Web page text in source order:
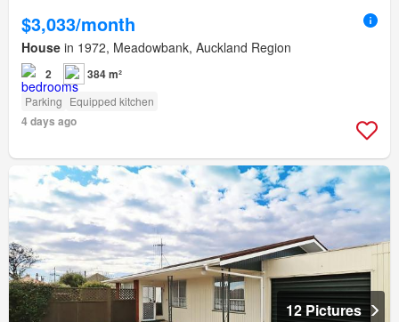
$3,033/month
House in 1972, Meadowbank, Auckland Region
2 384 m²
Parking Equipped kitchen
4 days ago
12 Pictures